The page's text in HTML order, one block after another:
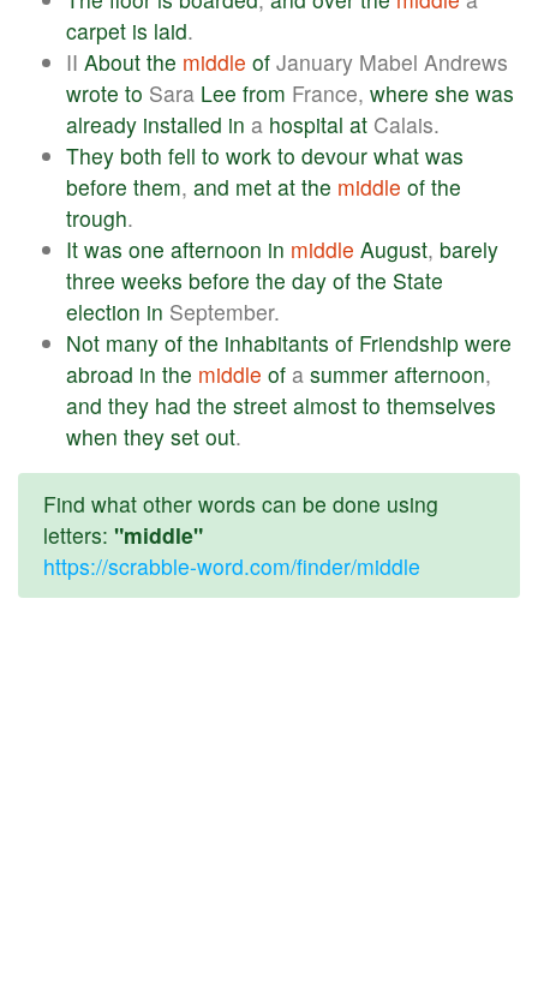
carpet is laid.
II About the middle of January Mabel Andrews
wrote to Sara Lee from France, where she was
already installed in a hospital at Calais.
They both fell to work to devour what was
before them, and met at the middle of the
trough.
It was one afternoon in middle August, barely
three weeks before the day of the State
election in September.
Not many of the inhabitants of Friendship were
abroad in the middle of a summer afternoon,
and they had the street almost to themselves
when they set out.
Find what other words can be done using
letters: "middle"
https://scrabble-word.com/finder/middle